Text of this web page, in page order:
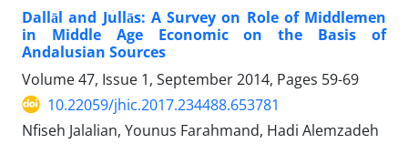
Dallāl and Jullās: A Survey on Role of Middlemen
in Middle Age Economic on the Basis of
Andalusian Sources
Volume 47, Issue 1, September 2014, Pages 59-69
10.22059/jhic.2017.234488.653781
Nfiseh Jalalian, Younus Farahmand, Hadi Alemzadeh